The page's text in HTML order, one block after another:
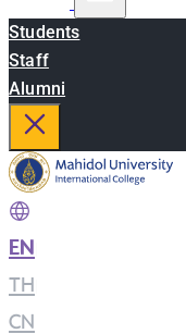
Students
Staff
Alumni
EN
TH
CN